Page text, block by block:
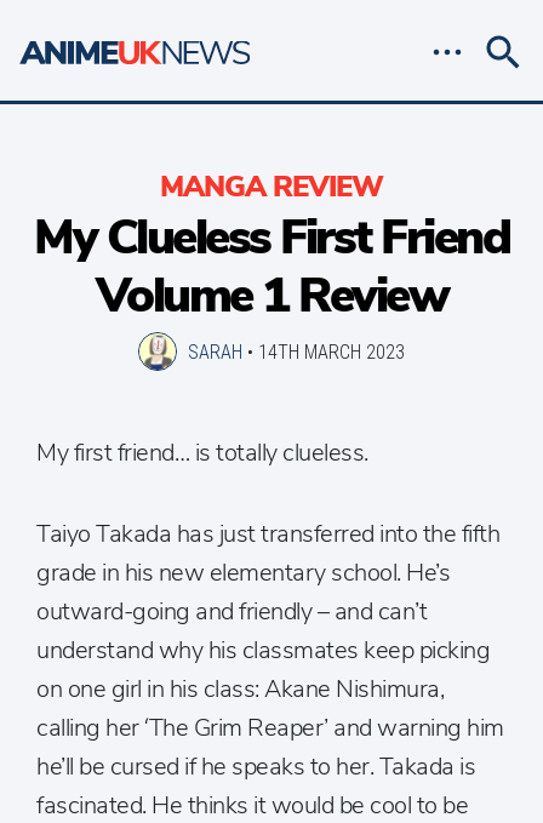
MANGA REVIEW
My Clueless First Friend
Volume 1 Review
SARAH • 14TH MARCH 2023
My first friend… is totally clueless.
Taiyo Takada has just transferred into the fifth
grade in his new elementary school. He’s
outward-going and friendly – and can’t
understand why his classmates keep picking
on one girl in his class: Akane Nishimura,
calling her ‘The Grim Reaper’ and warning him
he’ll be cursed if he speaks to her. Takada is
fascinated. He thinks it would be cool to be